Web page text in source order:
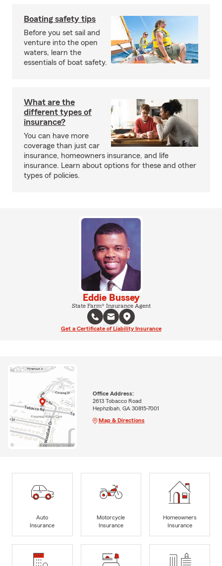
Boating safety tips
Before you set sail and
venture into the open
waters, learn the
essentials of boat safety.
What are the
different types of
insurance?
You can have more
coverage than just car
insurance, homeowners insurance, and life
insurance. Learn about options for these and other
types of policies.
Eddie Bussey
State Farm® Insurance Agent
Get a Certificate of Liability Insurance
Office Address:
2613 Tobacco Road
Hephzibah, GA 30815-7001
Map & Directions
Auto
Insurance
Motorcycle
Insurance
Homeowners
Insurance